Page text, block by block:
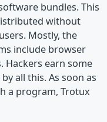
bundles. This
without
Mostly, the
include browser
Hackers earn some
all this. As soon as
a program, Trotux